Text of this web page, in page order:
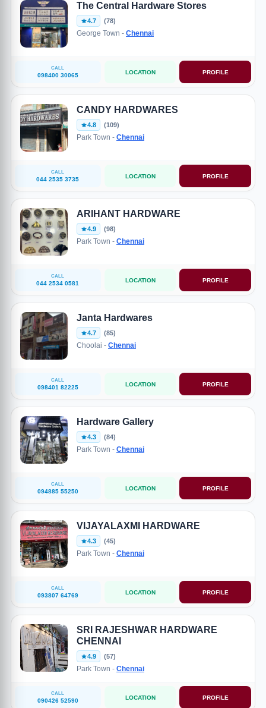
The Central Hardware Stores
4.7 (78)
George Town - Chennai
CALL
098400 30065 LOCATION PROFILE
CANDY HARDWARES
4.8 (109)
Park Town - Chennai
CALL
044 2535 3735 LOCATION PROFILE
ARIHANT HARDWARE
4.9 (98)
Park Town - Chennai
CALL
044 2534 0581 LOCATION PROFILE
Janta Hardwares
4.7 (85)
Choolai - Chennai
CALL
098401 82225 LOCATION PROFILE
Hardware Gallery
4.3 (84)
Park Town - Chennai
CALL
094885 55250 LOCATION PROFILE
VIJAYALAXMI HARDWARE
4.3 (45)
Park Town - Chennai
CALL
093807 64769 LOCATION PROFILE
SRI RAJESHWAR HARDWARE
CHENNAI
4.9 (57)
Park Town - Chennai
CALL
090426 52590 LOCATION PROFILE